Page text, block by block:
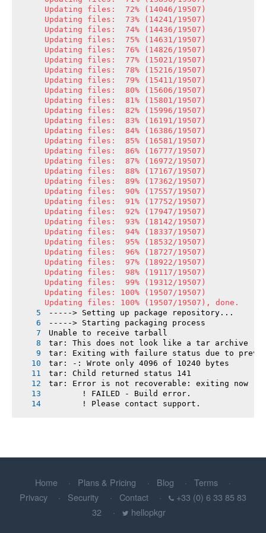
Updating files:  72% (14046/19507)
Updating files:  73% (14241/19507)
Updating files:  74% (14436/19507)
Updating files:  75% (14631/19507)
Updating files:  76% (14826/19507)
Updating files:  77% (15021/19507)
Updating files:  78% (15216/19507)
Updating files:  79% (15411/19507)
Updating files:  80% (15606/19507)
Updating files:  81% (15801/19507)
Updating files:  82% (15996/19507)
Updating files:  83% (16191/19507)
Updating files:  84% (16386/19507)
Updating files:  85% (16581/19507)
Updating files:  86% (16777/19507)
Updating files:  87% (16972/19507)
Updating files:  88% (17167/19507)
Updating files:  89% (17362/19507)
Updating files:  90% (17557/19507)
Updating files:  91% (17752/19507)
Updating files:  92% (17947/19507)
Updating files:  93% (18142/19507)
Updating files:  94% (18337/19507)
Updating files:  95% (18532/19507)
Updating files:  96% (18727/19507)
Updating files:  97% (18922/19507)
Updating files:  98% (19117/19507)
Updating files:  99% (19312/19507)
Updating files: 100% (19507/19507)
Updating files: 100% (19507/19507), done.
-----> Setting up package repository...
-----> Starting packaging process
Unable to receive tarball
tar: This does not look like a tar archive
tar: Exiting with failure status due to
tar: -: Wrote only 4096 of 10240 bytes
tar: Child returned status 141
tar: Error is not recoverable: exiting now
       ! FAILED - Build error.
       ! Please contact support.
Home Plans & Pricing Blog
Terms
Privacy
Security Contact
+33 (0) 6 33 85 83
32
hellopkgr